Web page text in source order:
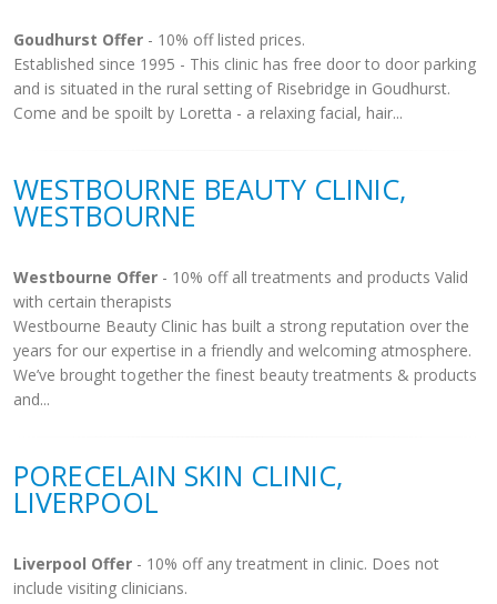
Goudhurst Offer - 10% off listed prices.
Established since 1995 - This clinic has free door to door parking
and is situated in the rural setting of Risebridge in Goudhurst.
Come and be spoilt by Loretta - a relaxing facial, hair...
WESTBOURNE BEAUTY CLINIC,
WESTBOURNE
Westbourne Offer - 10% off all treatments and products Valid
with certain therapists
Westbourne Beauty Clinic has built a strong reputation over the
years for our expertise in a friendly and welcoming atmosphere.
We’ve brought together the finest beauty treatments & products
and...
PORECELAIN SKIN CLINIC,
LIVERPOOL
Liverpool Offer - 10% off any treatment in clinic. Does not
include visiting clinicians.